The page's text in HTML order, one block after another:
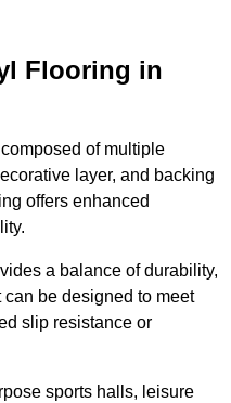
Flooring in
of multiple
layer, and backing
offers enhanced
a balance of durability,
be designed to meet
slip resistance or
sports halls, leisure